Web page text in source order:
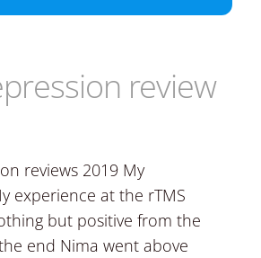
review
reviews 2019 My
experience at the rTMS
but positive from the
end Nima went above